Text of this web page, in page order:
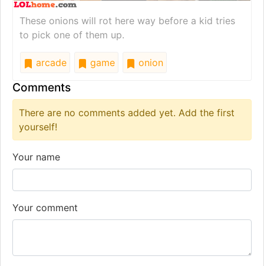
These onions will rot here way before a kid tries
to pick one of them up.
arcade game onion
Comments
There are no comments added yet. Add the first
yourself!
Your name
Your comment